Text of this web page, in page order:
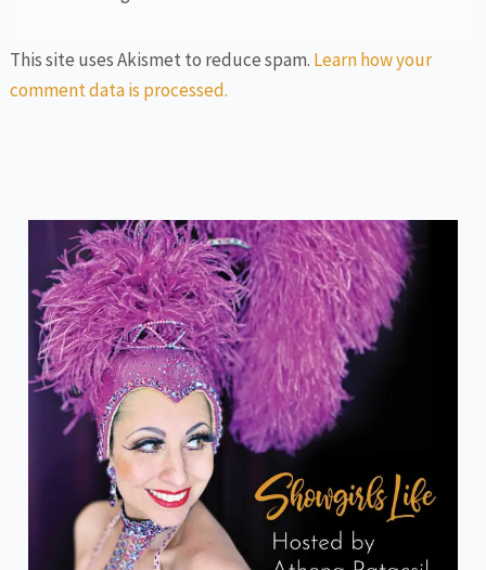
This site uses Akismet to reduce spam. Learn how your
comment data is processed.